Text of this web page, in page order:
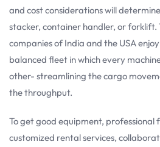
and cost considerations will
stacker, container handler, or forklift.
companies of India and the USA
balanced fleet in which every
other- streamlining the cargo
the throughput.
To get good equipment, professional
customized rental services,